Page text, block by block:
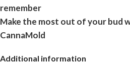
remember
Make the most out of your bud
CannaMold
Additional information